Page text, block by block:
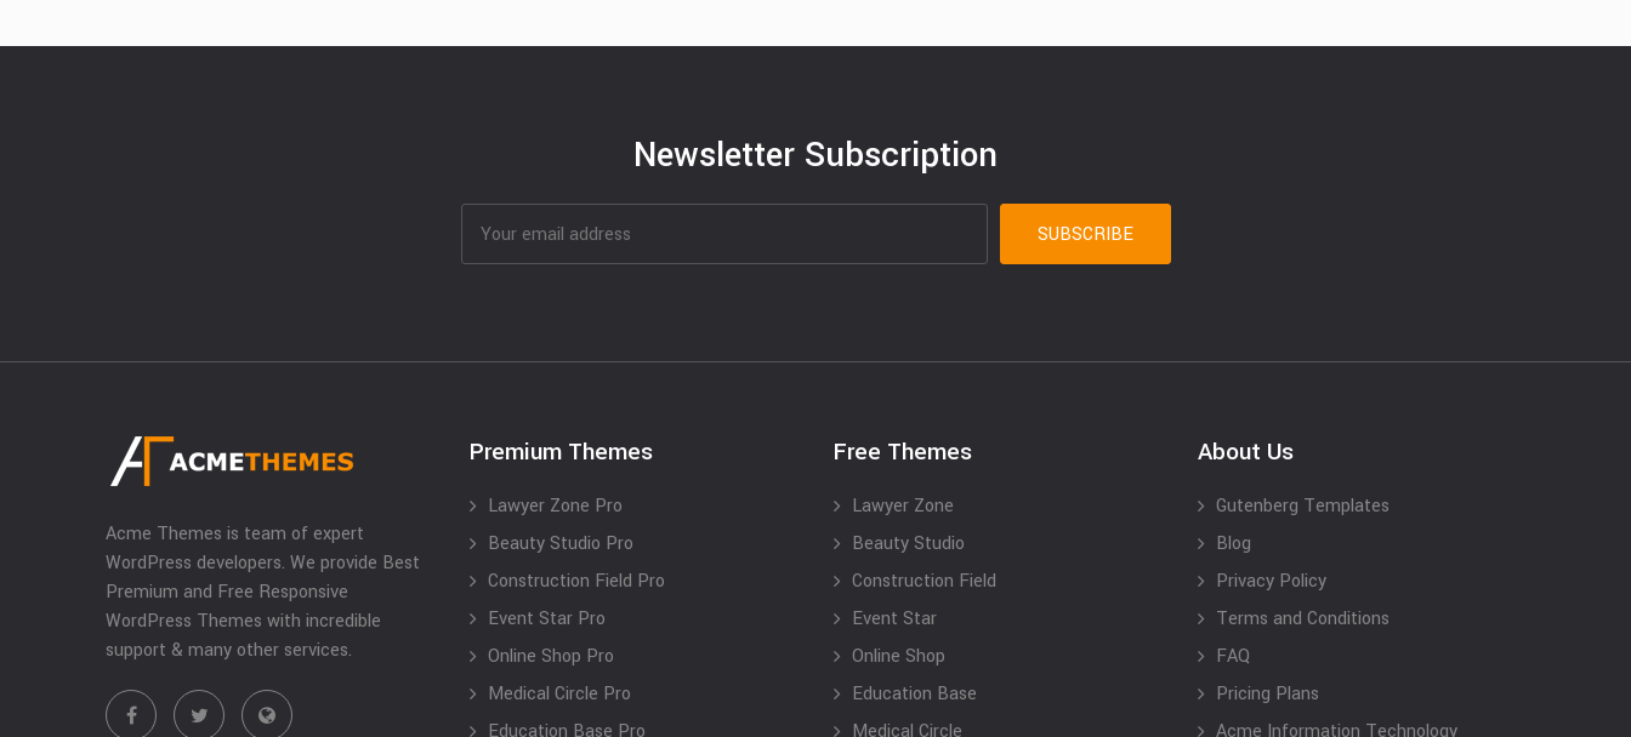
Newsletter Subscription
Acme Themes is team of expert
WordPress developers. We provide Best
Premium and Free Responsive
WordPress Themes with incredible
support & many other services.
Premium Themes
Lawyer Zone Pro
Beauty Studio Pro
Construction Field Pro
Event Star Pro
Online Shop Pro
Medical Circle Pro
Education Base Pro
Free Themes
Lawyer Zone
Beauty Studio
Construction Field
Event Star
Online Shop
Education Base
Medical Circle
About Us
Gutenberg Templates
Blog
Privacy Policy
Terms and Conditions
FAQ
Pricing Plans
Acme Information Technology